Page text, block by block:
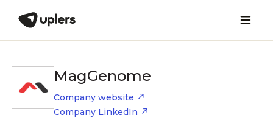
MagGenome
Company website
Company LinkedIn